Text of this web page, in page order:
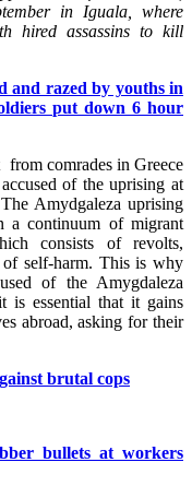
in Iguala, where
hired assassins to kill
and razed by youths in
put down 6 hour
comrades in Greece
of the uprising at
Amydgaleza uprising
a continuum of migrant
consists of revolts,
of self-harm. This is why
of the Amygdaleza
is essential that it gains
abroad, asking for their
brutal cops
bullets at workers